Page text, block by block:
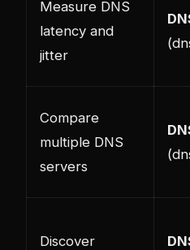
Measure DNS
latency and
jitter
Compare
multiple DNS
servers
Discover